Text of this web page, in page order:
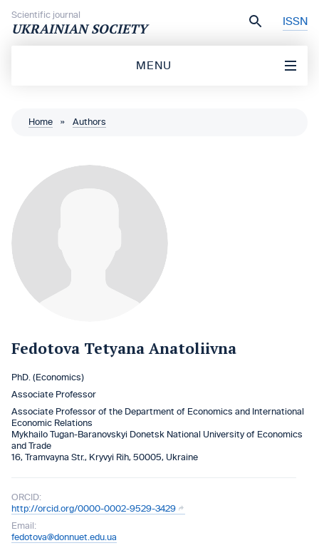
Scientific journal
UKRAINIAN SOCIETY ISSN
MENU
Home » Authors
Fedotova Tetyana Anatoliivna
PhD. (Economics)
Associate Professor
Associate Professor of the Department of Economics and International
Economic Relations
Mykhailo Tugan-Baranovskyi Donetsk National University of Economics
and Trade
16, Tramvayna Str., Kryvyi Rih, 50005, Ukraine
ORCID:
http://orcid.org/0000-0002-9529-3429
Email:
fedotova@donnuet.edu.ua